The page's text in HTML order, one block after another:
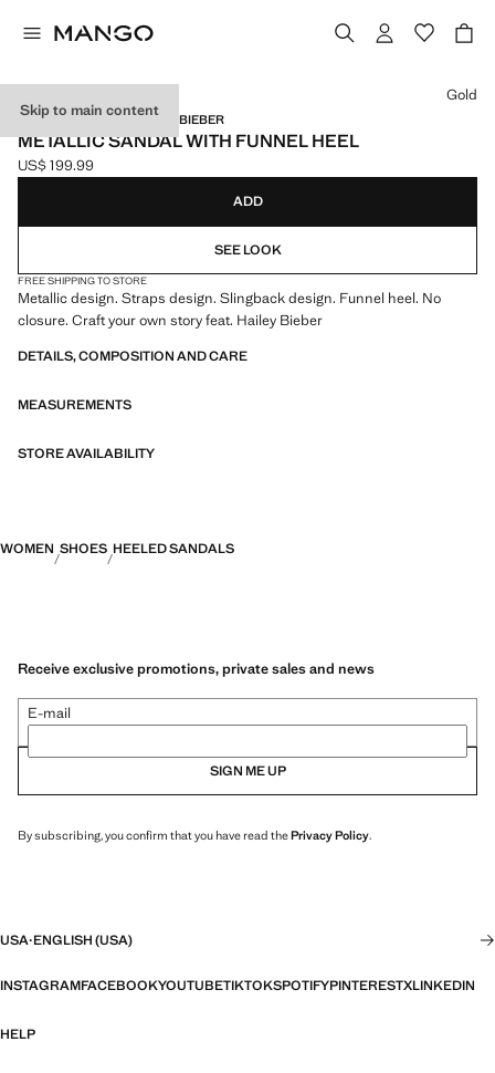
Skip to main content
MANGO STARRING HAILEY BIEBER
METALLIC SANDAL WITH FUNNEL HEEL
Current price [US$ 199.99 ]
US$ 199.99
Select a colour
Gold
ADD
SEE LOOK
FREE SHIPPING TO STORE
Metallic design. Straps design. Slingback design. Funnel heel. No
closure. Craft your own story feat. Hailey Bieber
DETAILS, COMPOSITION AND CARE
MEASUREMENTS
STORE AVAILABILITY
WOMEN SHOES HEELED SANDALS
Receive exclusive promotions, private sales and news
E-mail
SIGN ME UP
By subscribing, you confirm that you have read thePrivacy Policy.
USA·ENGLISH (USA)
INSTAGRAMFACEBOOKYOUTUBETIKTOKSPOTIFYPINTERESTXLINKEDIN
HELP